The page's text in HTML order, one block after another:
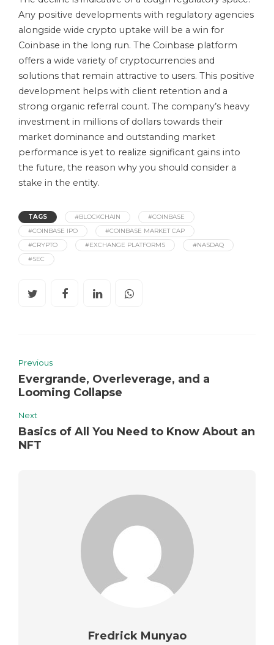
Any positive developments with regulatory agencies
alongside wide crypto uptake will be a win for
Coinbase in the long run. The Coinbase platform
offers a wide variety of cryptocurrencies and
solutions that remain attractive to users. This positive
development helps with client retention and a
strong organic referral count. The company’s heavy
investment in millions of dollars towards their
market dominance and outstanding market
performance is yet to realize significant gains into
the future, the reason why you should consider a
stake in the entity.
TAGS #BLOCKCHAIN
#COINBASE
#COINBASE IPO
#COINBASE MARKET CAP
#CRYPTO
#EXCHANGE PLATFORMS
#NASDAQ
#SEC
Previous
Evergrande, Overleverage, and a
Looming Collapse
Next
Basics of All You Need to Know About an
NFT
Fredrick Munyao